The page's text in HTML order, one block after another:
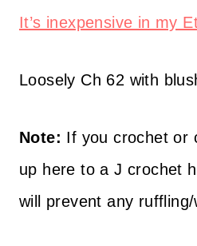
It’s inexpensive in my
Loosely Ch 62 with
Note: If you crochet or
up here to a J crochet
will prevent any ruffling/